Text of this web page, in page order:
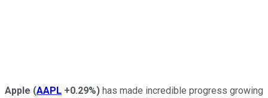
Apple (AAPL +0.29%) has made incredible progress growing